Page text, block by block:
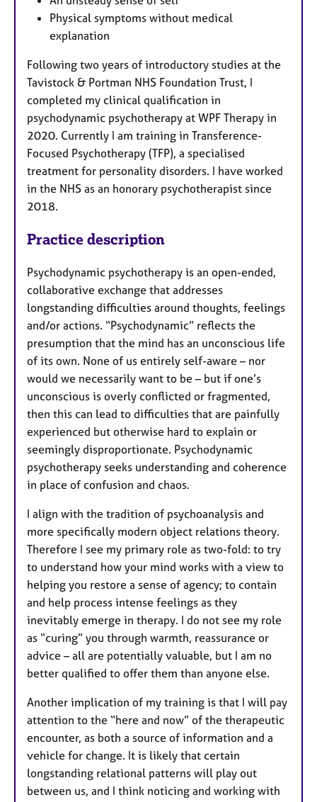
Physical symptoms without medical
explanation
Following two years of introductory studies at the
Tavistock & Portman NHS Foundation Trust, I
completed my clinical qualification in
psychodynamic psychotherapy at WPF Therapy in
2020. Currently I am training in Transference-
Focused Psychotherapy (TFP), a specialised
treatment for personality disorders. I have worked
in the NHS as an honorary psychotherapist since
2018.
Practice description
Psychodynamic psychotherapy is an open-ended,
collaborative exchange that addresses
longstanding difficulties around thoughts, feelings
and/or actions. “Psychodynamic” reflects the
presumption that the mind has an unconscious life
of its own. None of us entirely self-aware – nor
would we necessarily want to be – but if one’s
unconscious is overly conflicted or fragmented,
then this can lead to difficulties that are painfully
experienced but otherwise hard to explain or
seemingly disproportionate. Psychodynamic
psychotherapy seeks understanding and coherence
in place of confusion and chaos.
I align with the tradition of psychoanalysis and
more specifically modern object relations theory.
Therefore I see my primary role as two-fold: to try
to understand how your mind works with a view to
helping you restore a sense of agency; to contain
and help process intense feelings as they
inevitably emerge in therapy. I do not see my role
as “curing” you through warmth, reassurance or
advice – all are potentially valuable, but I am no
better qualified to offer them than anyone else.
Another implication of my training is that I will pay
attention to the “here and now” of the therapeutic
encounter, as both a source of information and a
vehicle for change. It is likely that certain
longstanding relational patterns will play out
between us, and I think noticing and working with